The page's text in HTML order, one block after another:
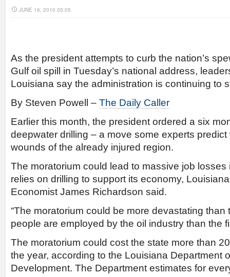
JUNE 16, 2010 05:05
As the president attempts to curb the nation’s
Gulf oil spill in Tuesday’s national address,
Louisiana say the administration is continuing to
By Steven Powell – The Daily Caller
Earlier this month, the president ordered a six
deepwater drilling – a move some experts predict
wounds of the already injured region.
The moratorium could lead to massive job
relies on drilling to support its economy,
Economist James Richardson said.
“The moratorium could be more devastating
people are employed by the oil industry than the
The moratorium could cost the state more than
the year, according to the Louisiana Department
Development. The Department estimates for